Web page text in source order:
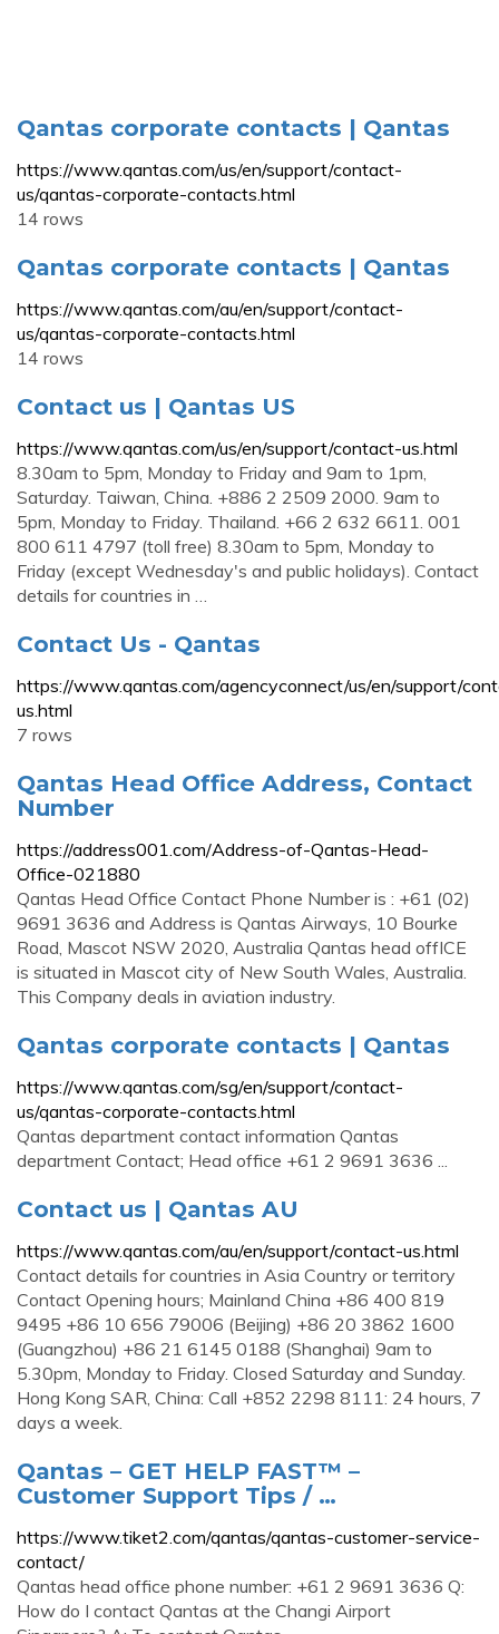
Qantas corporate contacts | Qantas
https://www.qantas.com/us/en/support/contact-
us/qantas-corporate-contacts.html
14 rows
Qantas corporate contacts | Qantas
https://www.qantas.com/au/en/support/contact-
us/qantas-corporate-contacts.html
14 rows
Contact us | Qantas US
https://www.qantas.com/us/en/support/contact-us.html
8.30am to 5pm, Monday to Friday and 9am to 1pm,
Saturday. Taiwan, China. +886 2 2509 2000. 9am to
5pm, Monday to Friday. Thailand. +66 2 632 6611. 001
800 611 4797 (toll free) 8.30am to 5pm, Monday to
Friday (except Wednesday's and public holidays). Contact
details for countries in …
Contact Us - Qantas
https://www.qantas.com/agencyconnect/us/en/support/
us.html
7 rows
Qantas Head Office Address, Contact
Number
https://address001.com/Address-of-Qantas-Head-
Office-021880
Qantas Head Office Contact Phone Number is : +61 (02)
9691 3636 and Address is Qantas Airways, 10 Bourke
Road, Mascot NSW 2020, Australia Qantas head offICE
is situated in Mascot city of New South Wales, Australia.
This Company deals in aviation industry.
Qantas corporate contacts | Qantas
https://www.qantas.com/sg/en/support/contact-
us/qantas-corporate-contacts.html
Qantas department contact information Qantas
department Contact; Head office +61 2 9691 3636 ...
Contact us | Qantas AU
https://www.qantas.com/au/en/support/contact-us.html
Contact details for countries in Asia Country or territory
Contact Opening hours; Mainland China +86 400 819
9495 +86 10 656 79006 (Beijing) +86 20 3862 1600
(Guangzhou) +86 21 6145 0188 (Shanghai) 9am to
5.30pm, Monday to Friday. Closed Saturday and Sunday.
Hong Kong SAR, China: Call +852 2298 8111: 24 hours, 7
days a week.
Qantas – GET HELP FAST™ –
Customer Support Tips / …
https://www.tiket2.com/qantas/qantas-customer-service-
contact/
Qantas head office phone number: +61 2 9691 3636 Q:
How do I contact Qantas at the Changi Airport